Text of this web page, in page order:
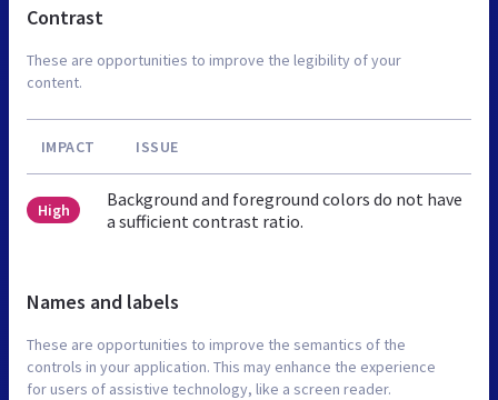
Contrast
These are opportunities to improve the legibility of your
content.
IMPACT ISSUE
High
Background and foreground colors do not have
a sufficient contrast ratio.
Names and labels
These are opportunities to improve the semantics of the
controls in your application. This may enhance the experience
for users of assistive technology, like a screen reader.